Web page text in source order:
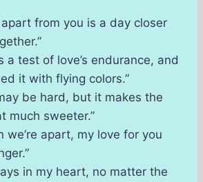
apart from you is a day closer
a test of love’s endurance, and
it with flying colors.”
be hard, but it makes the
much sweeter.”
we’re apart, my love for you
in my heart, no matter the